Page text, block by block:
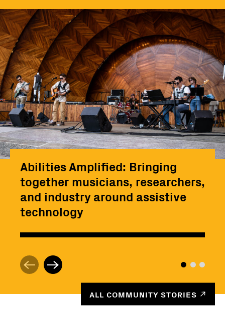
Abilities Amplified: Bringing
together musicians, researchers,
and industry around assistive
technology
ALL COMMUNITY STORIES